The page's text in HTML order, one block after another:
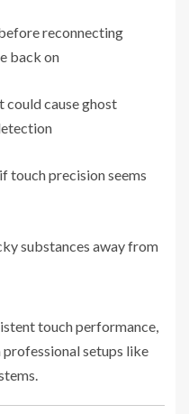
reconnecting
back on
could cause ghost
touch precision seems
substances away from
touch performance,
setups like